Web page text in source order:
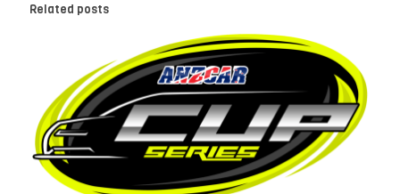
Related posts